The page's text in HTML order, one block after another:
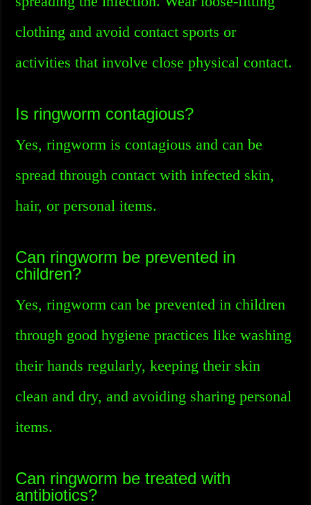
clothing and avoid contact sports or
activities that involve close physical contact.
Is ringworm contagious?
Yes, ringworm is contagious and can be
spread through contact with infected skin,
hair, or personal items.
Can ringworm be prevented in
children?
Yes, ringworm can be prevented in children
through good hygiene practices like washing
their hands regularly, keeping their skin
clean and dry, and avoiding sharing personal
items.
Can ringworm be treated with
antibiotics?